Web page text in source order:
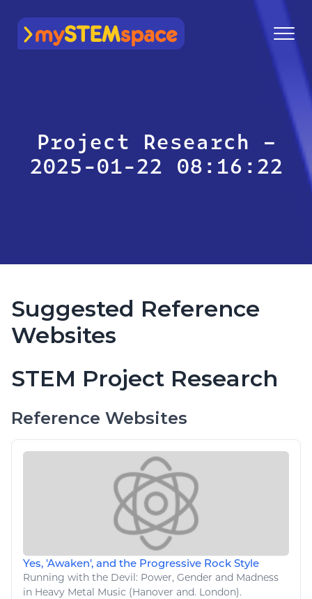
mySTEMspace
Project Research –
2025-01-22 08:16:22
Suggested Reference
Websites
STEM Project Research
Reference Websites
Yes, 'Awaken', and the Progressive Rock Style
Running with the Devil: Power, Gender and Madness
in Heavy Metal Music (Hanover and. London).